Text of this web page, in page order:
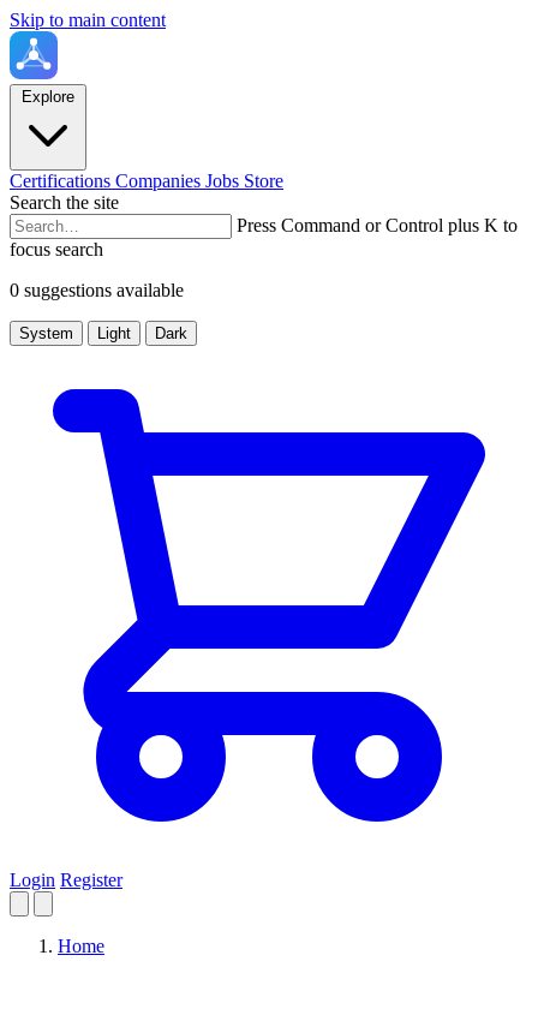
Skip to main content
Explore
Certifications Companies Jobs Store
Search the site
Press Command or Control plus K to
focus search
0 suggestions available
System Light Dark
Login Register
Home